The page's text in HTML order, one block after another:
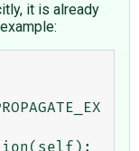
it is already